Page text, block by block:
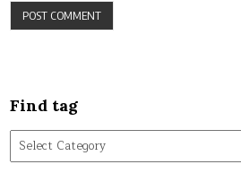
Find tag
Find
tag